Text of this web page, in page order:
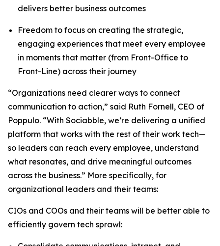
delivers better business outcomes
Freedom to focus on creating the strategic,
engaging experiences that meet every employee
in moments that matter (from Front-Office to
Front-Line) across their journey
“Organizations need clearer ways to connect
communication to action,” said Ruth Fornell, CEO of
Poppulo. “With Sociabble, we’re delivering a unified
platform that works with the rest of their work tech—
so leaders can reach every employee, understand
what resonates, and drive meaningful outcomes
across the business.” More specifically, for
organizational leaders and their teams:
CIOs and COOs and their teams will be better able to
efficiently govern tech sprawl: